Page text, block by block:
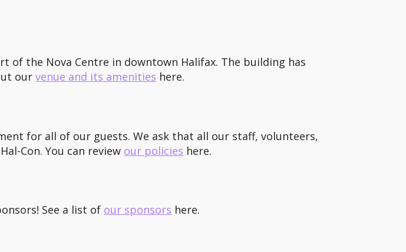
of the Nova Centre in downtown Halifax. The building has
ourvenue and its amenities here.
for all of our guests. We ask that all our staff, volunteers,
Con. You can review our policies here.
See a list of our sponsors here.